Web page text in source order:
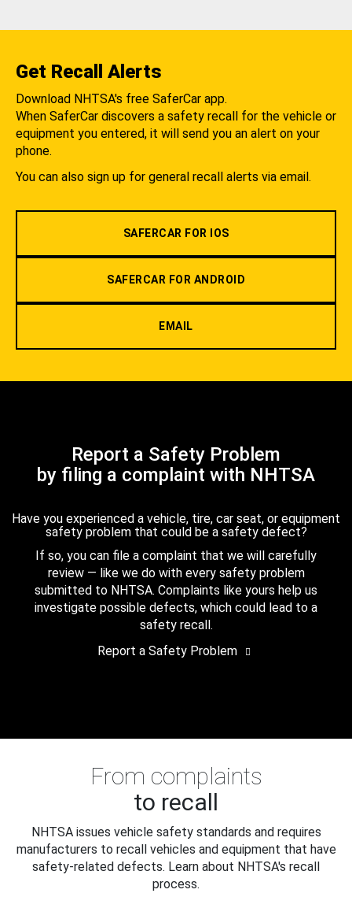
Get Recall Alerts
Download NHTSA's free SaferCar app.
When SaferCar discovers a safety recall for the vehicle or
equipment you entered, it will send you an alert on your
phone.
You can also sign up for general recall alerts via email.
SAFERCAR FOR IOS
SAFERCAR FOR ANDROID
EMAIL
Report a Safety Problem
by filing a complaint with NHTSA
Have you experienced a vehicle, tire, car seat, or equipment
safety problem that could be a safety defect?
If so, you can file a complaint that we will carefully
review — like we do with every safety problem
submitted to NHTSA. Complaints like yours help us
investigate possible defects, which could lead to a
safety recall.
Report a Safety Problem
From complaints
to recall
NHTSA issues vehicle safety standards and requires
manufacturers to recall vehicles and equipment that have
safety-related defects. Learn about NHTSA's recall
process.